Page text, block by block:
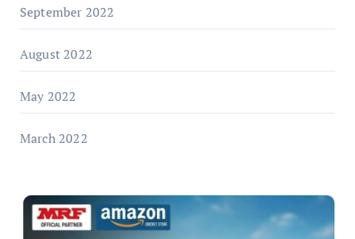
September 2022
August 2022
May 2022
March 2022